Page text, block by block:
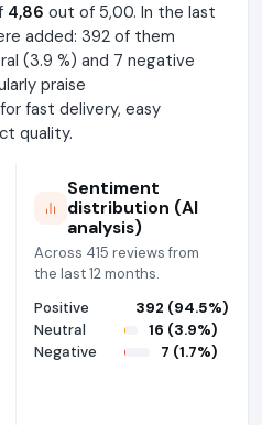
4,86 out of 5,00. In the last
added: 392 of them
(3.9 %) and 7 negative
praise
fast delivery, easy
quality.
Sentiment
distribution (AI
analysis)
Across 415 reviews from
the last 12 months.
Positive
392 (94.5%)
Neutral
16 (3.9%)
Negative
7 (1.7%)